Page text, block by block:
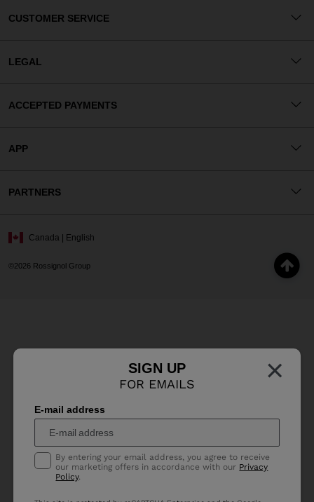
×
SIGN UP
FOR EMAILS
E-mail address
By entering your email address, you agree to receive
our marketing offers in accordance with our Privacy
Policy.
CUSTOMER SERVICE
LEGAL
ACCEPTED PAYMENTS
APP
PARTNERS
©2026 Rossignol Group
Canada | English